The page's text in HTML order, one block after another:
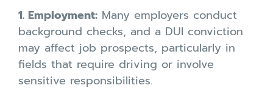
1. Employment: Many employers conduct
background checks, and a DUI conviction
may affect job prospects, particularly in
fields that require driving or involve
sensitive responsibilities.